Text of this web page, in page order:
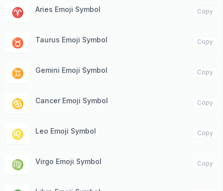
♈️ Aries Emoji Symbol Copy
♉️ Taurus Emoji Symbol Copy
♊️ Gemini Emoji Symbol Copy
♋️ Cancer Emoji Symbol Copy
♌️ Leo Emoji Symbol Copy
♍️ Virgo Emoji Symbol Copy